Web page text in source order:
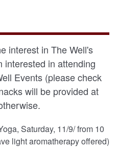
interest in The Well's
Events (please check
will be provided at
Saturday, 11/9/ from 10
light aromatherapy offered)